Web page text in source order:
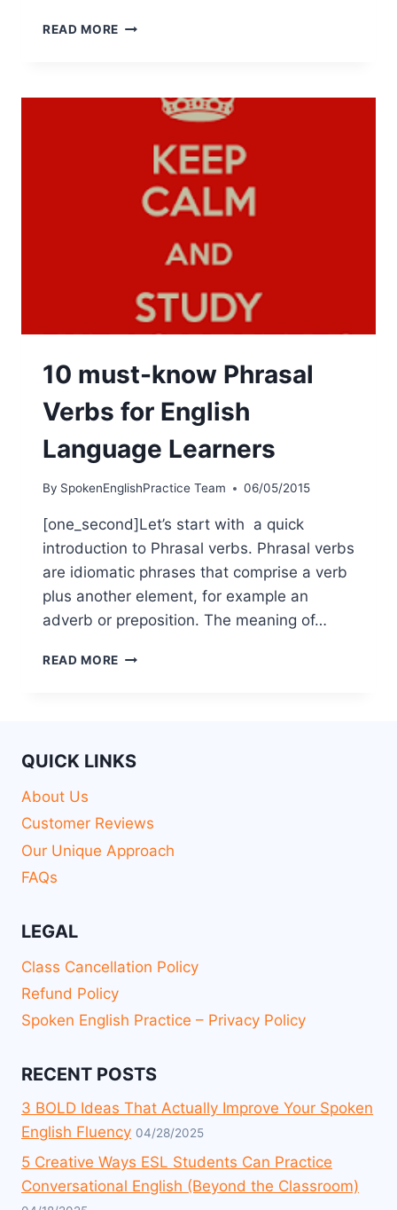
READ MORE
10 must-know Phrasal
Verbs for English
Language Learners
By SpokenEnglishPractice Team 06/05/2015
[one_second]Let’s start with a quick
introduction to Phrasal verbs. Phrasal verbs
are idiomatic phrases that comprise a verb
plus another element, for example an
adverb or preposition. The meaning of…
READ MORE
QUICK LINKS
About Us
Customer Reviews
Our Unique Approach
FAQs
LEGAL
Class Cancellation Policy
Refund Policy
Spoken English Practice – Privacy Policy
RECENT POSTS
3 BOLD Ideas That Actually Improve Your Spoken
English Fluency 04/28/2025
5 Creative Ways ESL Students Can Practice
Conversational English (Beyond the Classroom)